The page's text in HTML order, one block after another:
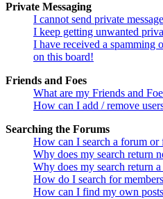
Private Messaging
I cannot send private
I keep getting unwanted
I have received a spamming
on this board!
Friends and Foes
What are my Friends and
How can I add / remove
Searching the Forums
How can I search a forum or
Why does my search return
Why does my search return
How do I search for
How can I find my own